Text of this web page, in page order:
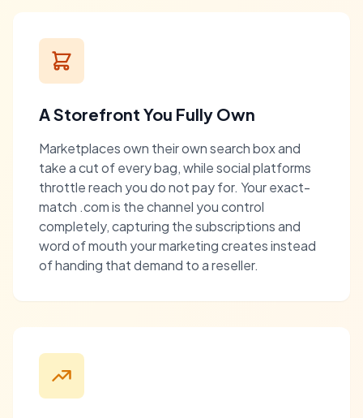
A Storefront You Fully Own
Marketplaces own their own search box and
take a cut of every bag, while social platforms
throttle reach you do not pay for. Your exact-
match .com is the channel you control
completely, capturing the subscriptions and
word of mouth your marketing creates instead
of handing that demand to a reseller.